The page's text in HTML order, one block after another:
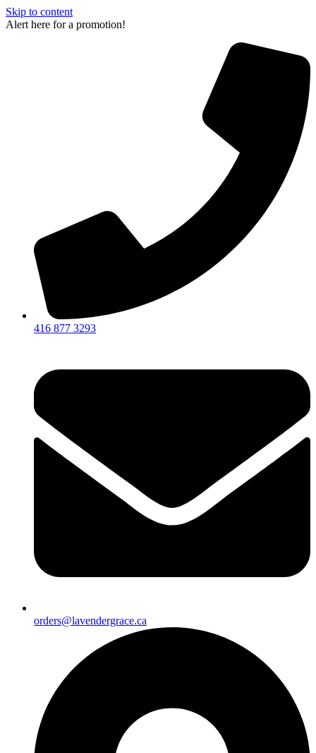
Skip to content
Alert here for a promotion!
416 877 3293
orders@lavendergrace.ca